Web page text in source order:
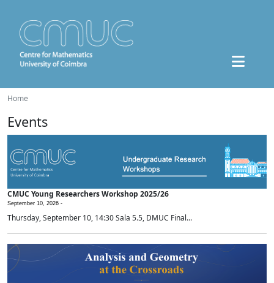
Home
Events
CMUC Young Researchers Workshop 2025/26
September 10, 2026 -
Thursday, September 10, 14:30 Sala 5.5, DMUC Final...